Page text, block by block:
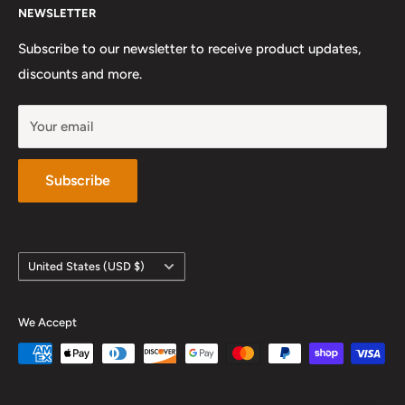
Preferred Private Teachers
Work With Us
NEWSLETTER
Subscribe to our newsletter to receive product updates,
discounts and more.
Your email
Subscribe
Privacy Policy and Terms of Service
Country/region
United States (USD $)
We Accept